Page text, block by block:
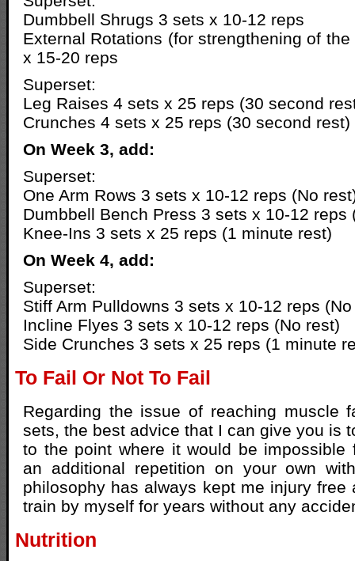
Dumbbell Shrugs 3 sets x 10-12 reps
External Rotations (for strengthening of
x 15-20 reps
Superset:
Leg Raises 4 sets x 25 reps (30 second
Crunches 4 sets x 25 reps (30 second rest)
On Week 3, add:
Superset:
One Arm Rows 3 sets x 10-12 reps (No
Dumbbell Bench Press 3 sets x 10-12 reps
Knee-Ins 3 sets x 25 reps (1 minute rest)
On Week 4, add:
Superset:
Stiff Arm Pulldowns 3 sets x 10-12 reps
Incline Flyes 3 sets x 10-12 reps (No rest)
Side Crunches 3 sets x 25 reps (1 minute
To Fail Or Not To Fail
Regarding the issue of reaching muscle
sets, the best advice that I can give you is
to the point where it would be impossible
an additional repetition on your own
philosophy has always kept me injury free
train by myself for years without any
Nutrition